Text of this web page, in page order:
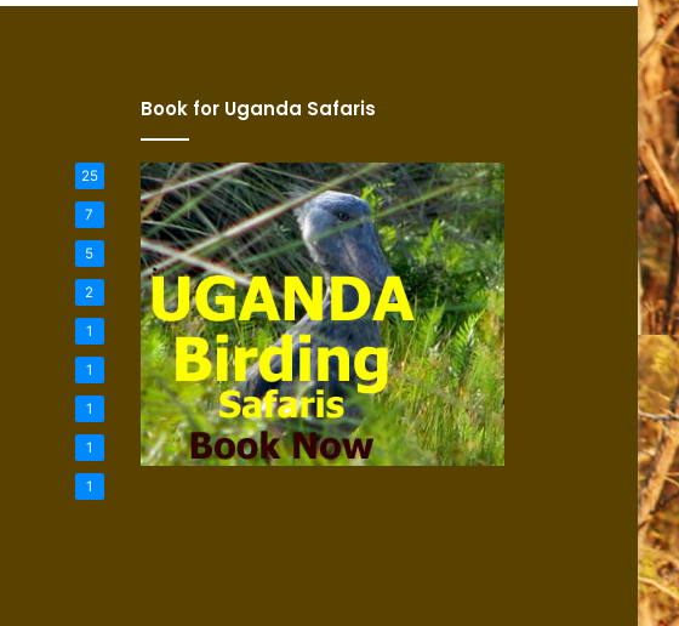
25
7
5
2
1
1
1
1
1
Book for Uganda Safaris